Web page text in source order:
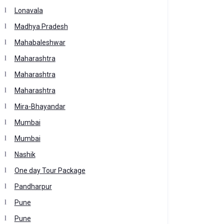
Lonavala
Madhya Pradesh
Mahabaleshwar
Maharashtra
Maharashtra
Maharashtra
Mira-Bhayandar
Mumbai
Mumbai
Nashik
One day Tour Package
Pandharpur
Pune
Pune